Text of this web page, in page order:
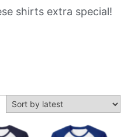
shirts extra special!